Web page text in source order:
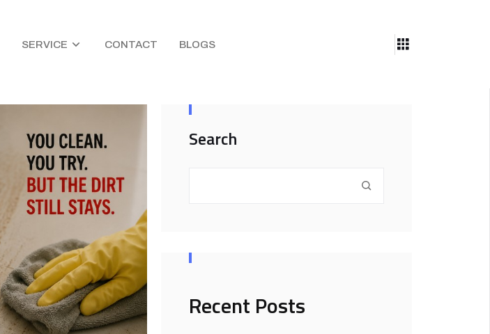
SERVICE CONTACT BLOGS
Search
Recent Posts